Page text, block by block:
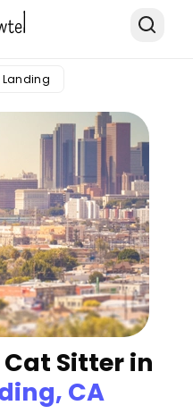
Landing
Sitter in
CA